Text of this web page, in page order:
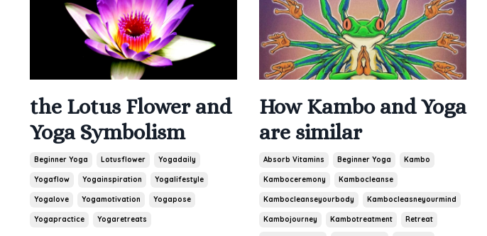
the Lotus Flower and
Yoga Symbolism
Beginner Yoga Lotusflower Yogadaily
Yogaflow Yogainspiration Yogalifestyle
Yogalove Yogamotivation Yogapose
Yogapractice Yogaretreats
How Kambo and Yoga
are similar
Absorb Vitamins Beginner Yoga Kambo
Kamboceremony Kambocleanse
Kambocleanseyourbody Kambocleasneyourmind
Kambojourney Kambotreatment Retreat